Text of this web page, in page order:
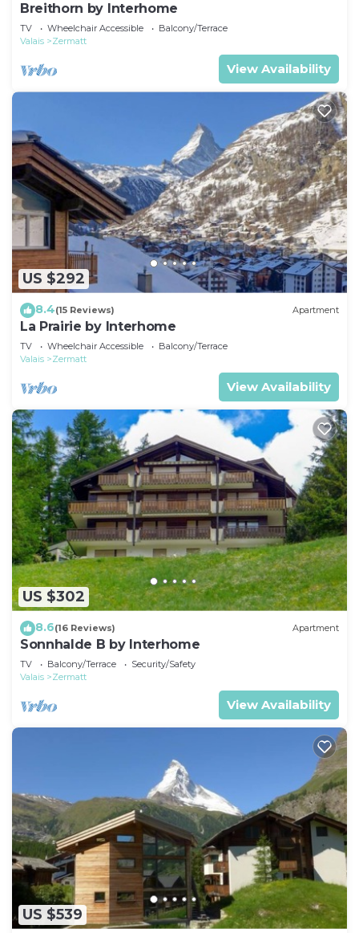
Breithorn by Interhome
TV Wheelchair Accessible
Balcony/Terrace
Valais
Zermatt
View Availability
US $292
8.4(15 Reviews) Apartment
La Prairie by Interhome
TV Wheelchair Accessible
Balcony/Terrace
Valais
Zermatt
View Availability
US $302
8.6(16 Reviews) Apartment
Sonnhalde B by Interhome
TV Balcony/Terrace
Security/Safety
Valais
Zermatt
View Availability
US $539